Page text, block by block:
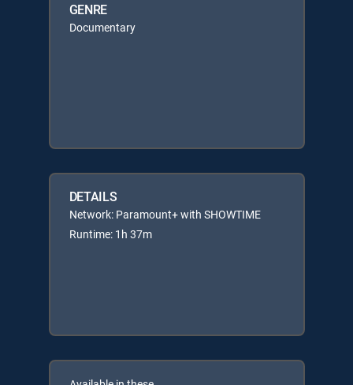
GENRE
Documentary
DETAILS
Network: Paramount+ with SHOWTIME
Runtime: 1h 37m